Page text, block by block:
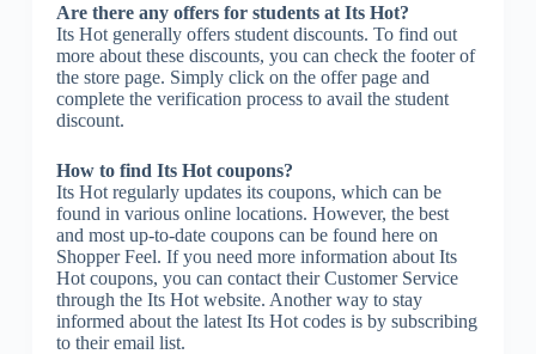
Are there any offers for students at Its Hot?
Its Hot generally offers student discounts. To find out
more about these discounts, you can check the footer of
the store page. Simply click on the offer page and
complete the verification process to avail the student
discount.
How to find Its Hot coupons?
Its Hot regularly updates its coupons, which can be
found in various online locations. However, the best
and most up-to-date coupons can be found here on
Shopper Feel. If you need more information about Its
Hot coupons, you can contact their Customer Service
through the Its Hot website. Another way to stay
informed about the latest Its Hot codes is by subscribing
to their email list.